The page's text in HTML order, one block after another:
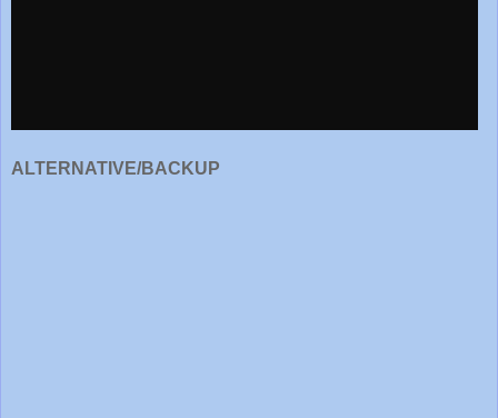
ALTERNATIVE/BACKUP